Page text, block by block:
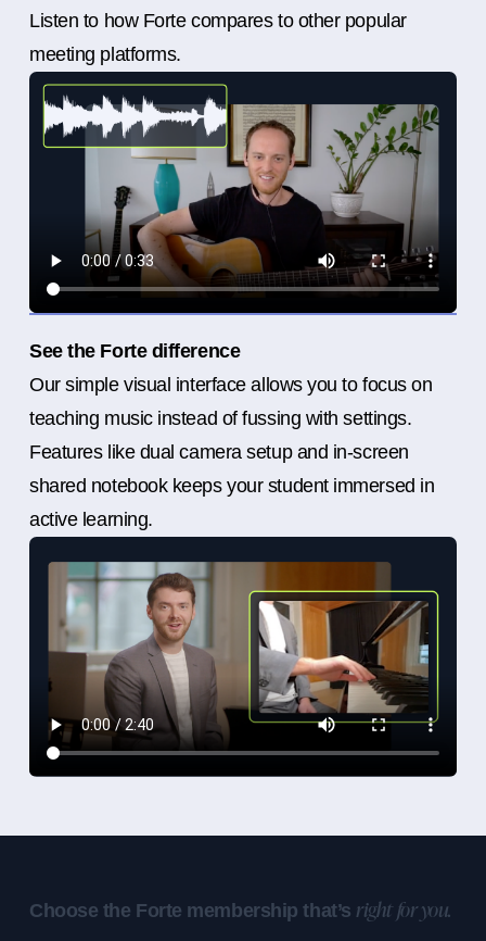
Listen to how Forte compares to other popular
meeting platforms.
See the Forte difference
Our simple visual interface allows you to focus on
teaching music instead of fussing with settings.
Features like dual camera setup and in-screen
shared notebook keeps your student immersed in
active learning.
Choose the Forte membership that’s right for you.